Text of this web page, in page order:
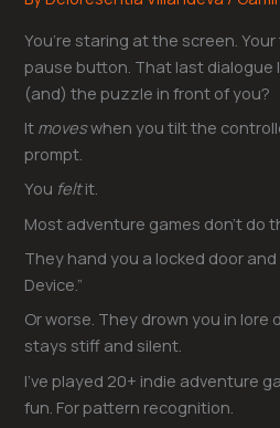
You’re staring at the screen.
pause button. That last dialogue
(and) the puzzle in front of you?
It moveswhen you tilt the
prompt.
You feltit.
Most adventure games don’t do
They hand you a locked door and
Device.”
Or worse. They drown you in lore
stays stiff and silent.
I’ve played 20+ indie adventure
fun. For pattern recognition.